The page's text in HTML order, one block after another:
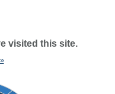
visited this site.